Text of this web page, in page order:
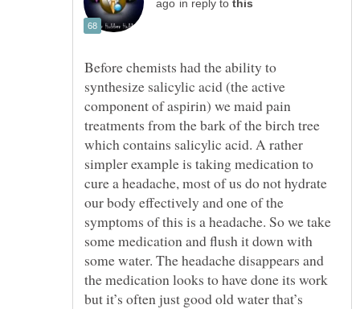
in reply to
Before chemists had the ability to
synthesize salicylic acid (the active
component of aspirin) we maid pain
treatments from the bark of the birch tree
which contains salicylic acid. A rather
simpler example is taking medication to
cure a headache, most of us do not hydrate
our body effectively and one of the
symptoms of this is a headache. So we take
some medication and flush it down with
some water. The headache disappears and
the medication looks to have done its work
but it’s often just good old water that’s